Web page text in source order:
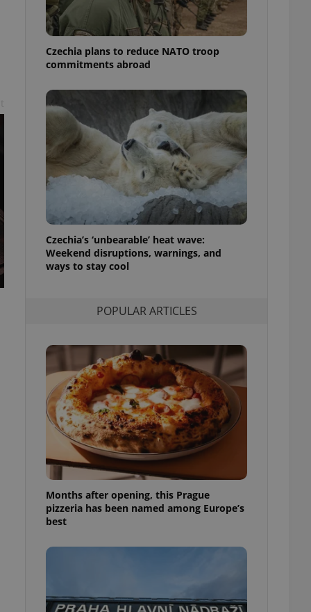
Czechia plans to reduce NATO troop
commitments abroad
Czechia’s ‘unbearable’ heat wave:
Weekend disruptions, warnings, and
ways to stay cool
POPULAR ARTICLES
Months after opening, this Prague
pizzeria has been named among Europe’s
best
advertisers of a
is necessary to
presence and
triggered on
to ensure
users of
that
and informs
This is
information
service
preferences.
cookie
article usage
for us to
services and
in status for a
long-term sign-ins
a
maintain access
unnecessary
- which is a
service. This
generated
as real time